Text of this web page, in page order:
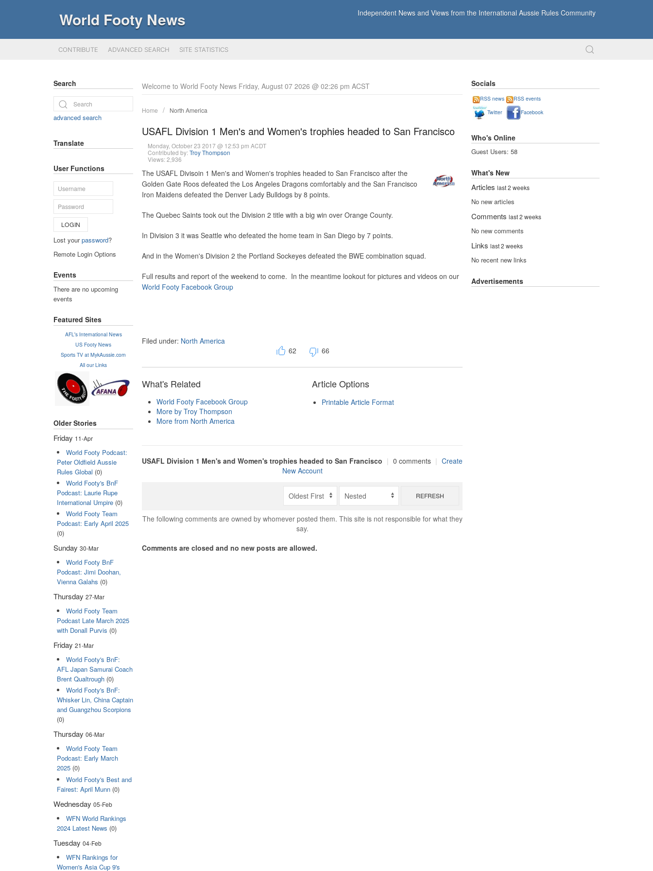
World Footy News Independent News and Views from the International Aussie Rules Community
CONTRIBUTE ADVANCED SEARCH SITE STATISTICS
Welcome to World Footy News Friday, August 07 2026 @ 02:26 pm ACST
Home North America
USAFL Division 1 Men's and Women's trophies headed to San Francisco
Monday, October 23 2017 @ 12:53 pm ACDT
Contributed by:Troy Thompson
Views: 2,936
The USAFL Divisoin 1 Men's and Women's trophies headed to San Francisco after the
Golden Gate Roos defeated the Los Angeles Dragons comfortably and the San Francisco
Iron Maidens defeated the Denver Lady Bulldogs by 8 points.
The Quebec Saints took out the Division 2 title with a big win over Orange County.
In Division 3 it was Seattle who defeated the home team in San Diego by 7 points.
And in the Women's Division 2 the Portland Sockeyes defeated the BWE combination squad.
Full results and report of the weekend to come. In the meantime lookout for pictures and videos on our
World Footy Facebook Group
Filed under: North America
62
66
What's Related
World Footy Facebook Group
More by Troy Thompson
More from North America
Article Options
Printable Article Format
USAFL Division 1 Men's and Women's trophies headed to San Francisco | 0 comments | Create
New Account
REFRESH
The following comments are owned by whomever posted them. This site is not responsible for what they
say.
Comments are closed and no new posts are allowed.
Search
advanced search
Translate
User Functions
LOGIN
Lost yourpassword?
Remote Login Options
Events
There are no upcoming
events
Featured Sites
AFL's International News
US Footy News
Sports TV at MykAussie.com
All our Links
Older Stories
Friday 11-Apr
World Footy Podcast:
Peter Oldfield Aussie
Rules Global (0)
World Footy's BnF
Podcast: Laurie Rupe
International Umpire(0)
World Footy Team
Podcast: Early April 2025
(0)
Sunday 30-Mar
World Footy BnF
Podcast: Jimi Doohan,
Vienna Galahs (0)
Thursday 27-Mar
World Footy Team
Podcast Late March 2025
with Donall Purvis (0)
Friday 21-Mar
World Footy's BnF:
AFL Japan Samurai Coach
Brent Qualtrough(0)
World Footy's BnF:
Whisker Lin, China Captain
and Guangzhou Scorpions
(0)
Thursday 06-Mar
World Footy Team
Podcast: Early March
2025(0)
World Footy's Best and
Fairest: April Munn(0)
Wednesday 05-Feb
WFN World Rankings
2024 Latest News (0)
Tuesday 04-Feb
WFN Rankings for
Women's Asia Cup 9's
Socials
RSS news
RSS events
Twitter
Facebook
Who's Online
Guest Users: 58
What's New
Articles last 2 weeks
No new articles
Comments last 2 weeks
No new comments
Links last 2 weeks
No recent new links
Advertisements